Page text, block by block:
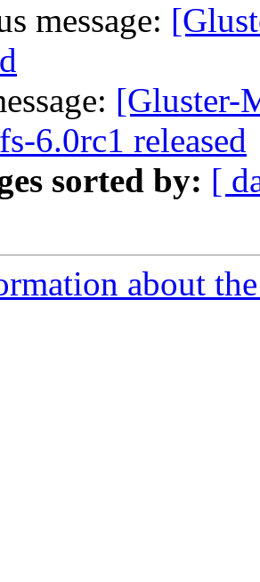
message:
[Gluster-
6.0rc1 released
sorted by: [
about